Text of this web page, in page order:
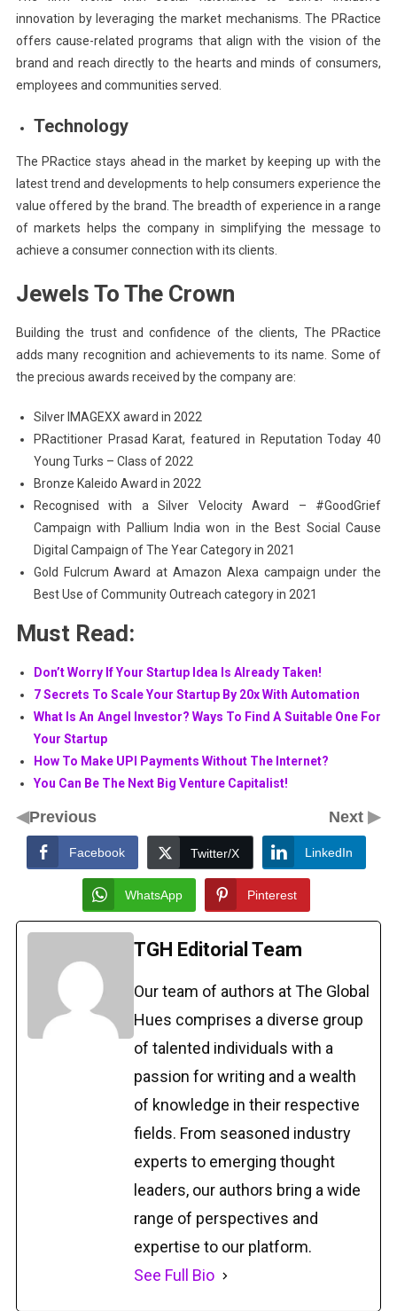
innovation by leveraging the market mechanisms. The PRactice
offers cause-related programs that align with the vision of the
brand and reach directly to the hearts and minds of consumers,
employees and communities served.
Technology
The PRactice stays ahead in the market by keeping up with the
latest trend and developments to help consumers experience the
value offered by the brand. The breadth of experience in a range
of markets helps the company in simplifying the message to
achieve a consumer connection with its clients.
Jewels To The Crown
Building the trust and confidence of the clients, The PRactice
adds many recognition and achievements to its name. Some of
the precious awards received by the company are:
Silver IMAGEXX award in 2022
PRactitioner Prasad Karat, featured in Reputation Today 40
Young Turks – Class of 2022
Bronze Kaleido Award in 2022
Recognised with a Silver Velocity Award – #GoodGrief
Campaign with Pallium India won in the Best Social Cause
Digital Campaign of The Year Category in 2021
Gold Fulcrum Award at Amazon Alexa campaign under the
Best Use of Community Outreach category in 2021
Must Read:
Don’t Worry If Your Startup Idea Is Already Taken!
7 Secrets To Scale Your Startup By 20x With Automation
What Is An Angel Investor? Ways To Find A Suitable One For
Your Startup
How To Make UPI Payments Without The Internet?
You Can Be The Next Big Venture Capitalist!
◀Previous Next▶
Facebook Twitter/X LinkedIn
WhatsApp Pinterest
TGH Editorial Team
Our team of authors at The Global
Hues comprises a diverse group
of talented individuals with a
passion for writing and a wealth
of knowledge in their respective
fields. From seasoned industry
experts to emerging thought
leaders, our authors bring a wide
range of perspectives and
expertise to our platform.
See Full Bio